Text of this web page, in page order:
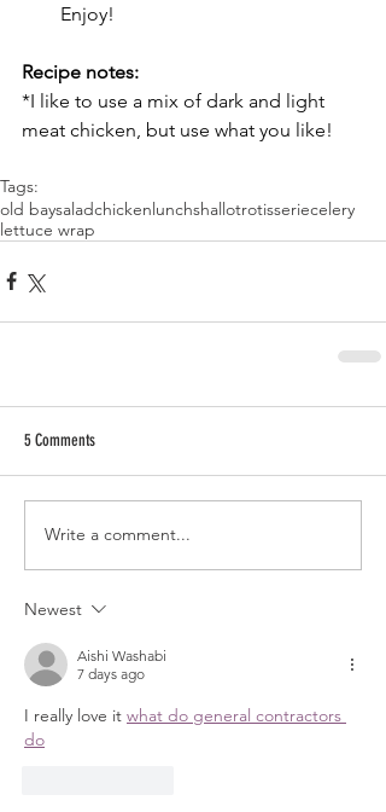
Enjoy!
Recipe notes:
*I like to use a mix of dark and light
meat chicken, but use what you like!
Tags:
old baysaladchickenlunchshallotrotisseriecelery
lettuce wrap
5 Comments
Write a comment...
Newest
Aishi Washabi
7 days ago
I really love it what do general contractors
do